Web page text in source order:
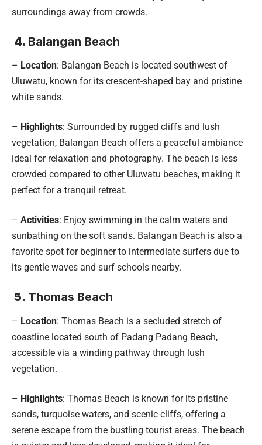
surroundings away from crowds.
4. Balangan Beach
– Location: Balangan Beach is located southwest of
Uluwatu, known for its crescent-shaped bay and pristine
white sands.
– Highlights: Surrounded by rugged cliffs and lush
vegetation, Balangan Beach offers a peaceful ambiance
ideal for relaxation and photography. The beach is less
crowded compared to other Uluwatu beaches, making it
perfect for a tranquil retreat.
– Activities: Enjoy swimming in the calm waters and
sunbathing on the soft sands. Balangan Beach is also a
favorite spot for beginner to intermediate surfers due to
its gentle waves and surf schools nearby.
5. Thomas Beach
– Location: Thomas Beach is a secluded stretch of
coastline located south of Padang Padang Beach,
accessible via a winding pathway through lush
vegetation.
– Highlights: Thomas Beach is known for its pristine
sands, turquoise waters, and scenic cliffs, offering a
serene escape from the bustling tourist areas. The beach